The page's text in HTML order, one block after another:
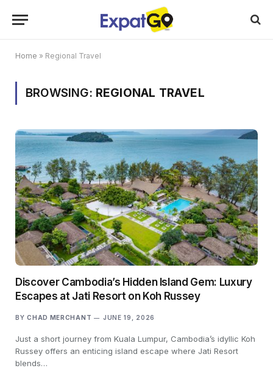
Home » Regional Travel
BROWSING: REGIONAL TRAVEL
Discover Cambodia’s Hidden Island Gem: Luxury
Escapes at Jati Resort on Koh Russey
BY CHAD MERCHANT JUNE 19, 2026
Just a short journey from Kuala Lumpur, Cambodia’s idyllic Koh
Russey offers an enticing island escape where Jati Resort
blends…